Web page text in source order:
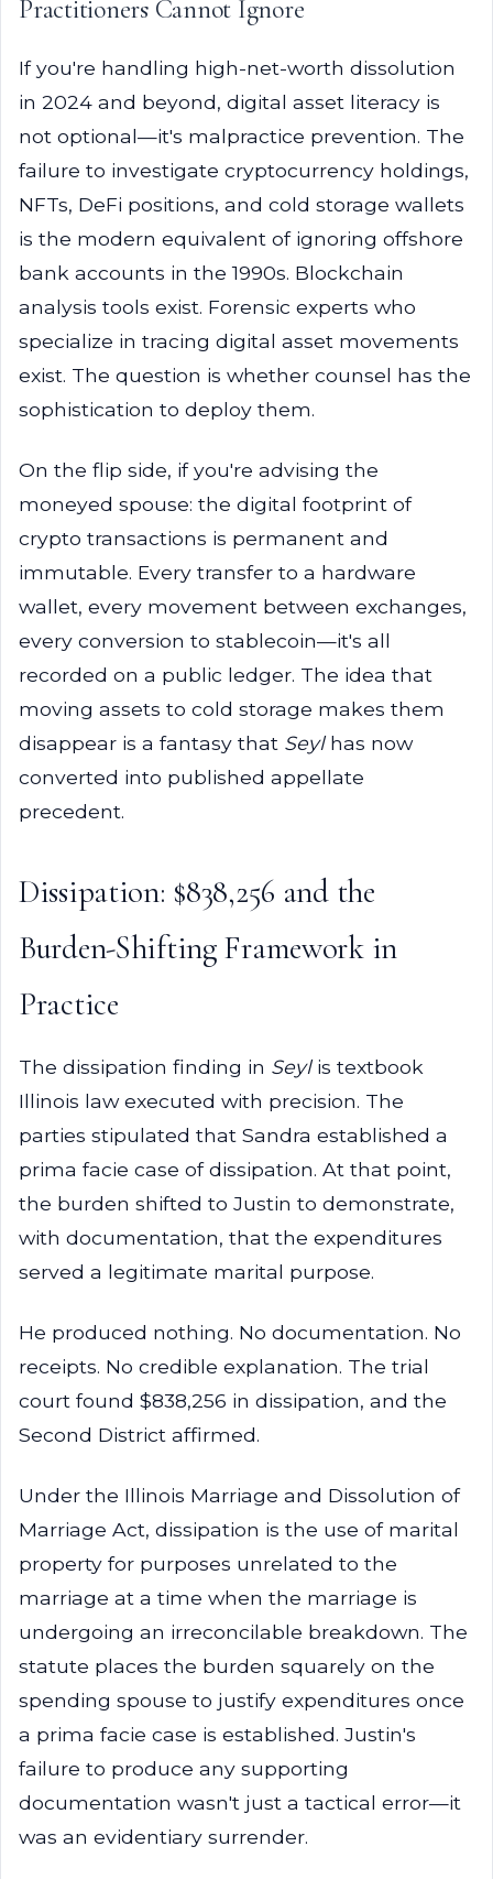
Practitioners Cannot Ignore
If you're handling high-net-worth dissolution
in 2024 and beyond, digital asset literacy is
not optional—it's malpractice prevention. The
failure to investigate cryptocurrency holdings,
NFTs, DeFi positions, and cold storage wallets
is the modern equivalent of ignoring offshore
bank accounts in the 1990s. Blockchain
analysis tools exist. Forensic experts who
specialize in tracing digital asset movements
exist. The question is whether counsel has the
sophistication to deploy them.
On the flip side, if you're advising the
moneyed spouse: the digital footprint of
crypto transactions is permanent and
immutable. Every transfer to a hardware
wallet, every movement between exchanges,
every conversion to stablecoin—it's all
recorded on a public ledger. The idea that
moving assets to cold storage makes them
disappear is a fantasy that Seylhas now
converted into published appellate
precedent.
Dissipation: $838,256 and the
Burden-Shifting Framework in
Practice
The dissipation finding in Seylis textbook
Illinois law executed with precision. The
parties stipulated that Sandra established a
prima facie case of dissipation. At that point,
the burden shifted to Justin to demonstrate,
with documentation, that the expenditures
served a legitimate marital purpose.
He produced nothing. No documentation. No
receipts. No credible explanation. The trial
court found $838,256 in dissipation, and the
Second District affirmed.
Under the Illinois Marriage and Dissolution of
Marriage Act, dissipation is the use of marital
property for purposes unrelated to the
marriage at a time when the marriage is
undergoing an irreconcilable breakdown. The
statute places the burden squarely on the
spending spouse to justify expenditures once
a prima facie case is established. Justin's
failure to produce any supporting
documentation wasn't just a tactical error—it
was an evidentiary surrender.